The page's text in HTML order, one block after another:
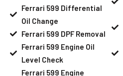
Ferrari 599 Differential
Oil Change
Ferrari 599 DPF Removal
Ferrari 599 Engine Oil
Level Check
Ferrari 599 Engine